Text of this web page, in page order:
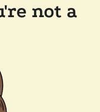
not a